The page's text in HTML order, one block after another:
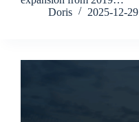
Doris
2025-12-29